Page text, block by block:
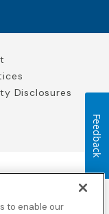
Disclosures
BCBS Global
to enable our
Feedback